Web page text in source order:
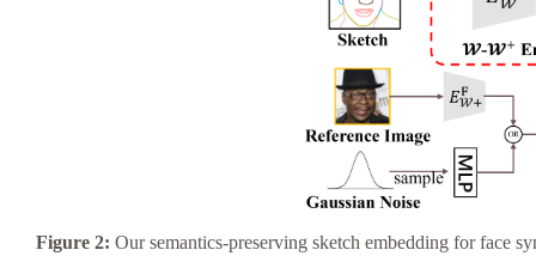
Figure 2: Our semantics-preserving sketch embedding for face